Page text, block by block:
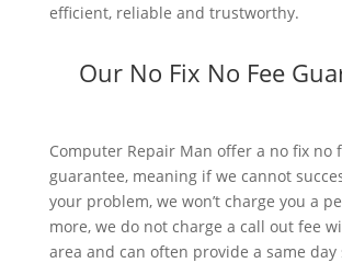
efficient, reliable and trustworthy.
Our No Fix No Fee
Computer Repair Man offer a no fix no
guarantee, meaning if we cannot
your problem, we won’t charge you a
more, we do not charge a call out fee
area and can often provide a same day